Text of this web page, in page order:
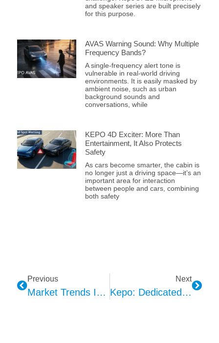
and speaker series are built precisely
for this purpose.
AVAS Warning Sound: Why Multiple
Frequency Bands?
A single-frequency alert tone is
vulnerable in real-world driving
environments. It is easily masked by
ambient noise, such as urban
background sounds and
conversations, while
KEPO 4D Exciter: More Than
Entertainment, It Also Protects
Safety
As cars become smarter, the cabin is
no longer just a driving space—it’s an
important area for interaction
between people and cars, combining
both safety
Previous
Market Trends In Automotive Haptic Feedback Technology
Next
Kepo: Dedicated To Automotive Interior Ambient Lighting Solutions